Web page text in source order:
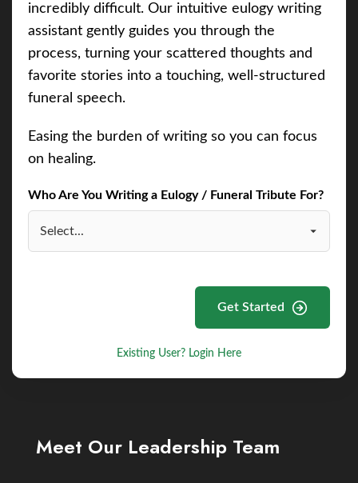
incredibly difficult. Our intuitive eulogy writing
assistant gently guides you through the
process, turning your scattered thoughts and
favorite stories into a touching, well-structured
funeral speech.
Easing the burden of writing so you can focus
on healing.
Who Are You Writing a Eulogy / Funeral Tribute For?
Get Started
Existing User? Login Here
Meet Our Leadership Team